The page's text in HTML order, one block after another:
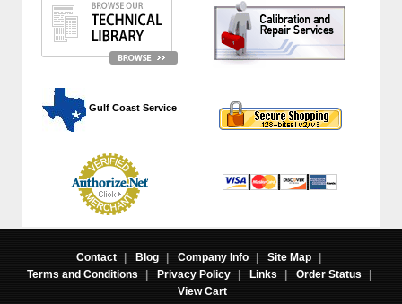
Gulf Coast Service
Contact | Blog | Company Info | Site Map
|
Terms and Conditions
| Privacy Policy | Links | Order Status
|
View Cart